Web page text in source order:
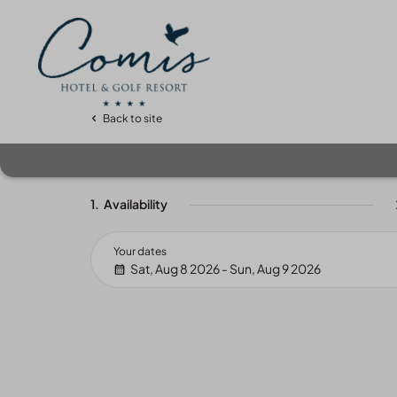
Back to site
1. Availability
Your dates
Sat, Aug 8 2026 - Sun, Aug 9 2026